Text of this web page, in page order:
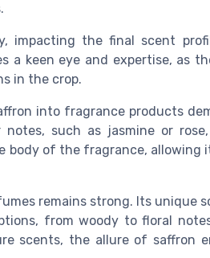
impacting the final scent
a keen eye and expertise, as
in the crop.
into fragrance products
notes, such as jasmine or
body of the fragrance, allowing
remains strong. Its unique
from woody to floral
scents, the allure of saffron